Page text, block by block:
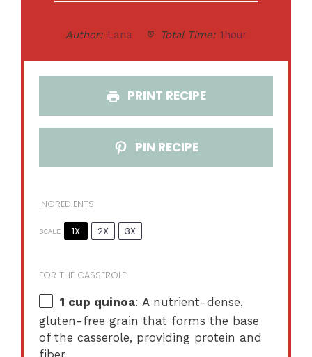
Author: Lana Total Time: 1hour
PRINT RECIPE
PIN RECIPE
INGREDIENTS
SCALE 1X 2X 3X
FOR THE CASSEROLE:
1 cup quinoa: A nutrient-dense,
gluten-free grain that forms the base
of the casserole, providing protein and
fiber.